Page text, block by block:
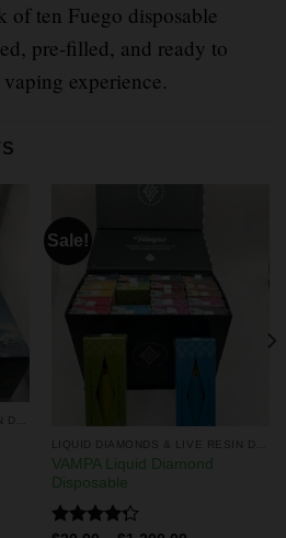
of ten Fuego disposable
pre-filled, and ready to
experience.
Sale!
VAMPA Liquid Diamond
Disposable